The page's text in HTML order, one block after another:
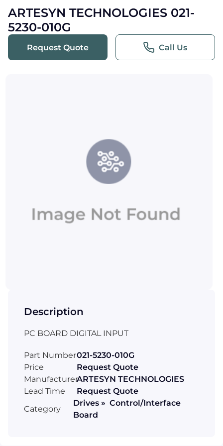
ARTESYN TECHNOLOGIES 021-
5230-010G
Request Quote Call Us
Description
PC BOARD DIGITAL INPUT
Part Number021-5230-010G
Price
Request Quote
ManufacturerARTESYN TECHNOLOGIES
Lead Time
Request Quote
Category
Drives » Control/Interface
Board